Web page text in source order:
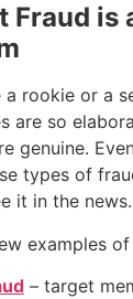
Fraud is
a rookie or a
are so
genuine.
types of
it in the news.
examples
– target